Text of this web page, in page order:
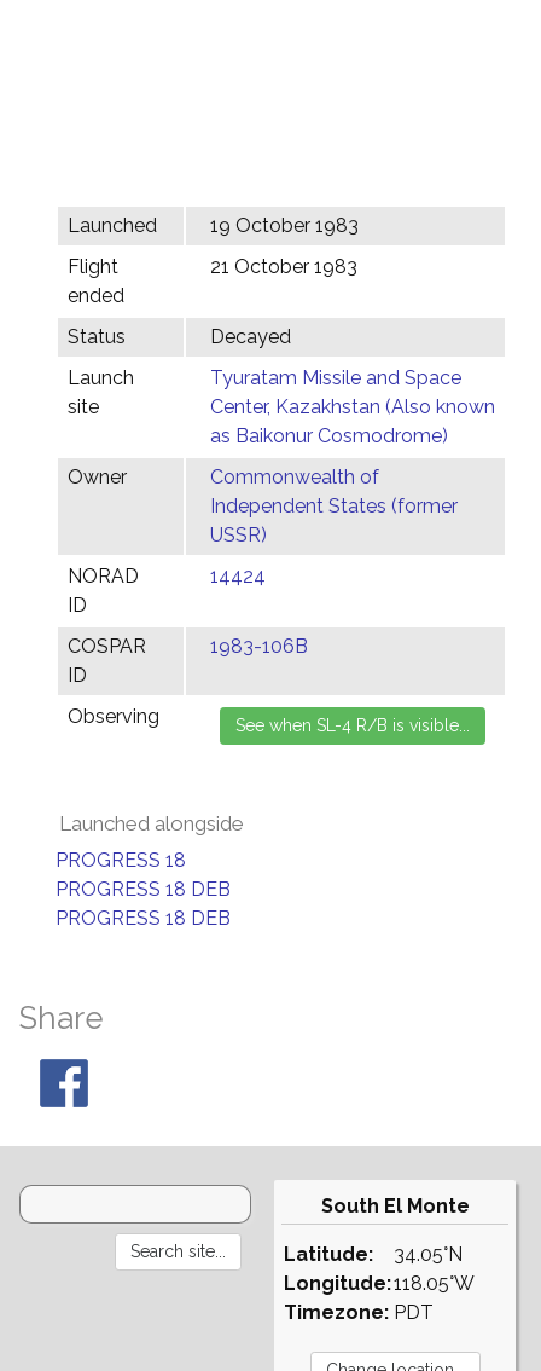
Launched
19 October 1983
Flight
ended
21 October 1983
Status
Decayed
Launch
site
Tyuratam Missile and Space
Center, Kazakhstan (Also known
as Baikonur Cosmodrome)
Owner
Commonwealth of
Independent States (former
USSR)
NORAD
ID
14424
COSPAR
ID
1983-106B
Observing
Launched alongside
PROGRESS 18
PROGRESS 18 DEB
PROGRESS 18 DEB
Share
South El Monte
Latitude:
Longitude:
Timezone:
34.05°N
118.05°W
PDT